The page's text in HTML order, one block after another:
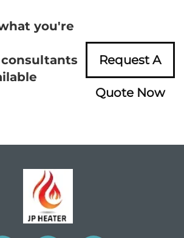
you're
Request A
Quote Now